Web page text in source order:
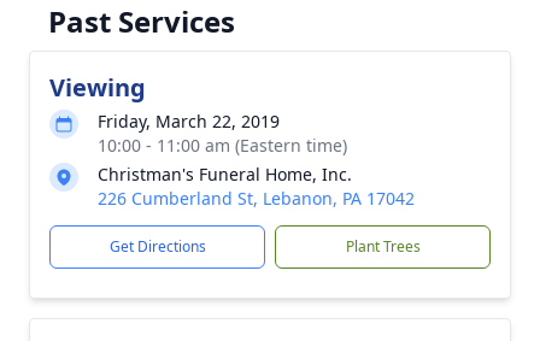
Past Services
Viewing
Friday, March 22, 2019
10:00 - 11:00 am (Eastern time)
Christman's Funeral Home, Inc.
226 Cumberland St, Lebanon, PA 17042
Get Directions Plant Trees